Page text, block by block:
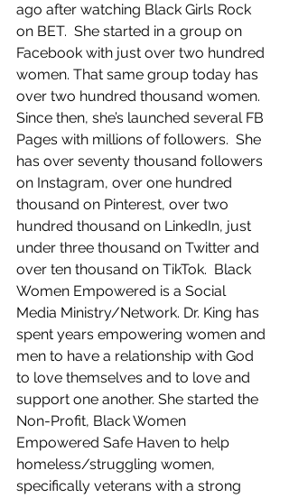
ago after watching Black Girls Rock
on BET.  She started in a group on
Facebook with just over two hundred
women. That same group today has
over two hundred thousand women.
Since then, she’s launched several FB
Pages with millions of followers.  She
has over seventy thousand followers
on Instagram, over one hundred
thousand on Pinterest, over two
hundred thousand on LinkedIn, just
under three thousand on Twitter and
over ten thousand on TikTok.  Black
Women Empowered is a Social
Media Ministry/Network. Dr. King has
spent years empowering women and
men to have a relationship with God
to love themselves and to love and
support one another. She started the
Non-Profit, Black Women
Empowered Safe Haven to help
homeless/struggling women,
specifically veterans with a strong